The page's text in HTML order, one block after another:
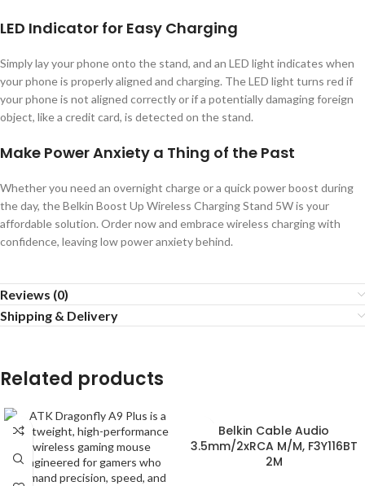
LED Indicator for Easy Charging
Simply lay your phone onto the stand, and an LED light indicates when
your phone is properly aligned and charging. The LED light turns red if
your phone is not aligned correctly or if a potentially damaging foreign
object, like a credit card, is detected on the stand.
Make Power Anxiety a Thing of the Past
Whether you need an overnight charge or a quick power boost during
the day, the Belkin Boost Up Wireless Charging Stand 5W is your
affordable solution. Order now and embrace wireless charging with
confidence, leaving low power anxiety behind.
Reviews (0)
Shipping & Delivery
Related products
Belkin Cable Audio
3.5mm/2xRCA M/M, F3Y116BT
2M